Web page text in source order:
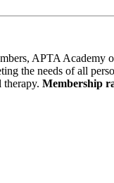
APTA Academy
the needs of all
therapy.Membership